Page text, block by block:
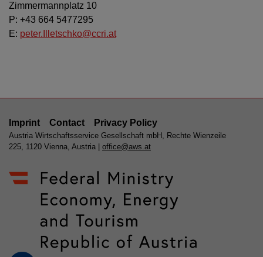
Zimmermannplatz 10
P: +43 664 5477295
E: peter.Illetschko@ccri.at
Imprint Contact Privacy Policy
Austria Wirtschaftsservice Gesellschaft mbH, Rechte Wienzeile
225, 1120 Vienna, Austria | office@aws.at